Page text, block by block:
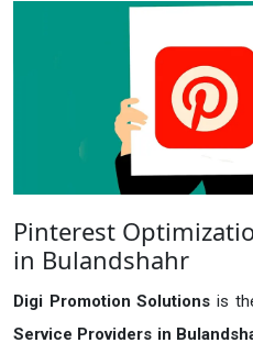
Pinterest
in Bulandshahr
Digi Promotion Solutionsis
Service Providers in